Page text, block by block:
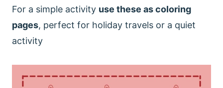
For a simple activity use these as coloring
pages, perfect for holiday travels or a quiet
activity